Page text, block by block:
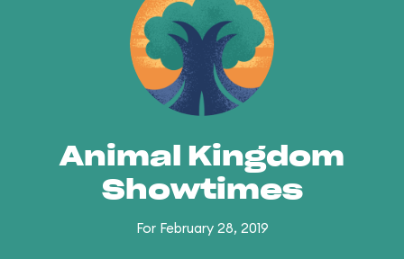
Animal Kingdom
Showtimes
For February 28, 2019